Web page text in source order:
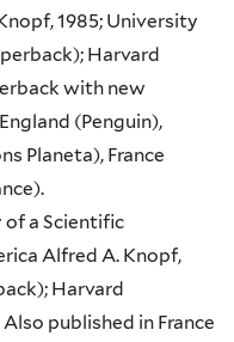
1985; University
Harvard
with new
(Penguin),
Planeta), France
of a Scientific
Alfred A. Knopf,
Harvard
published in France